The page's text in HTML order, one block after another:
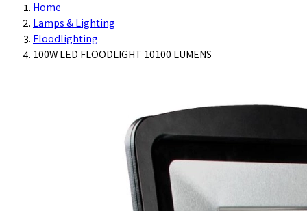
Home
Lamps & Lighting
Floodlighting
100W LED FLOODLIGHT 10100 LUMENS